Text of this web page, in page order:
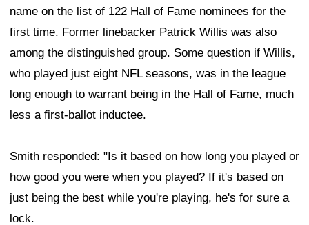
name on the list of 122 Hall of Fame nominees for the
first time. Former linebacker Patrick Willis was also
among the distinguished group. Some question if Willis,
who played just eight NFL seasons, was in the league
long enough to warrant being in the Hall of Fame, much
less a first-ballot inductee.
Smith responded: "Is it based on how long you played or
how good you were when you played? If it's based on
just being the best while you're playing, he's for sure a
lock.